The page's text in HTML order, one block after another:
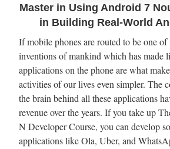
Master in Using Android 7
in Building Real-World
If mobile phones are routed to be one
inventions of mankind which has made
applications on the phone are what
activities of our lives even simpler. The
the brain behind all these applications
revenue over the years. If you take up
N Developer Course, you can develop
applications like Ola, Uber, and